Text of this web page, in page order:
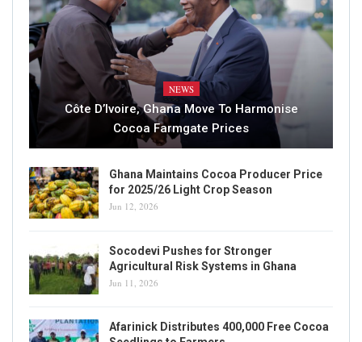
NEWS
Côte D’Ivoire, Ghana Move To Harmonise
Cocoa Farmgate Prices
Ghana Maintains Cocoa Producer Price
for 2025/26 Light Crop Season
Jun 12, 2026
Socodevi Pushes for Stronger
Agricultural Risk Systems in Ghana
Jun 11, 2026
Afarinick Distributes 400,000 Free Cocoa